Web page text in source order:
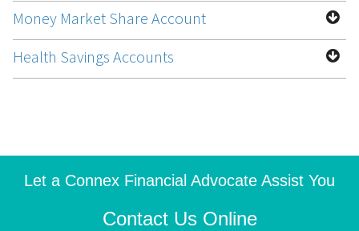
Money Market Share Account
Health Savings Accounts
Let a Connex Financial Advocate Assist You
Contact Us Online